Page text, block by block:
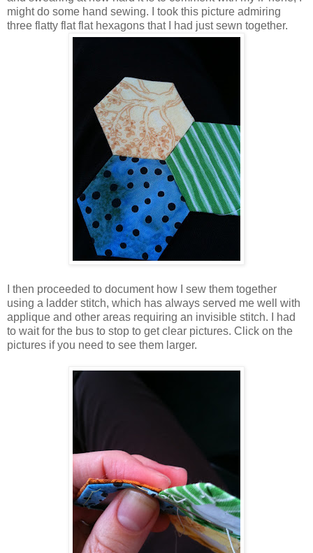
might do some hand sewing. I took this picture admiring
three flatty flat flat hexagons that I had just sewn together.
I then proceeded to document how I sew them together
using a ladder stitch, which has always served me well with
applique and other areas requiring an invisible stitch. I had
to wait for the bus to stop to get clear pictures. Click on the
pictures if you need to see them larger.